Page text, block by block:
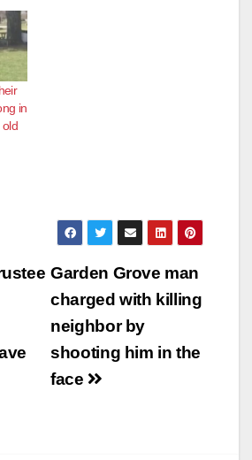
in
old
Garden Grove man
charged with killing
neighbor by
shooting him in the
face